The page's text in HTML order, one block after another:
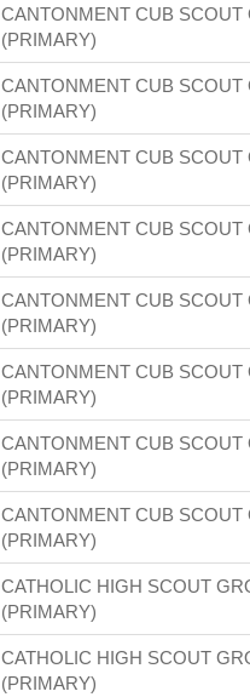
CANTONMENT CUB SCOUT
(PRIMARY)
CANTONMENT CUB SCOUT
(PRIMARY)
CANTONMENT CUB SCOUT
(PRIMARY)
CANTONMENT CUB SCOUT
(PRIMARY)
CANTONMENT CUB SCOUT
(PRIMARY)
CANTONMENT CUB SCOUT
(PRIMARY)
CANTONMENT CUB SCOUT
(PRIMARY)
CANTONMENT CUB SCOUT
(PRIMARY)
CATHOLIC HIGH SCOUT
(PRIMARY)
CATHOLIC HIGH SCOUT
(PRIMARY)